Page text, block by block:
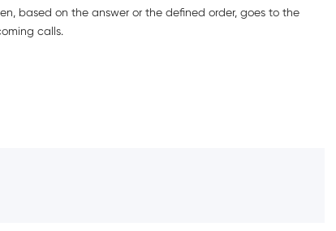
based on the answer or the defined order, goes to the
calls.